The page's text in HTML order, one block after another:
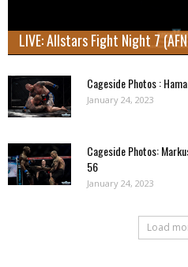
LIVE: Allstars Fight Night 7
Cageside Photos :
January 24, 2023
Cageside Photos:
56
January 24, 2023
Load